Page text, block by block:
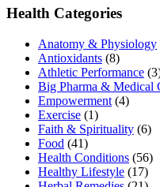
Health Categories
Anatomy & Physiology
Antioxidants (8)
Athletic Performance
Big Pharma & Medical
Empowerment (4)
Exercise (1)
Faith & Spirituality (6)
Food (41)
Health Conditions (56)
Healthy Lifestyle (17)